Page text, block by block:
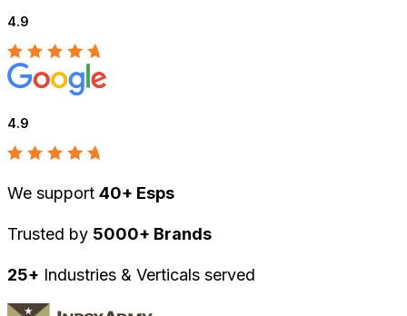
4.9
4.9
We support 40+ Esps
Trusted by 5000+ Brands
25+ Industries & Verticals served